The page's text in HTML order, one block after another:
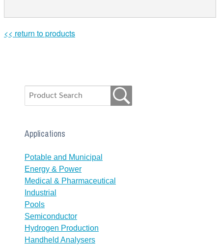
<< return to products
Applications
Potable and Municipal
Energy & Power
Medical & Pharmaceutical
Industrial
Pools
Semiconductor
Hydrogen Production
Handheld Analysers